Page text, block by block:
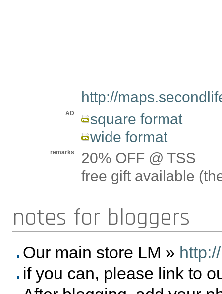
http://
AD
square format
wide format
remarks
20% OFF @ TSS
free gift available
notes for bloggers
Our main store LM »
if you can, please link to